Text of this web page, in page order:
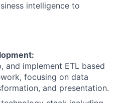
intelligence to
and implement ETL based
focusing on data
and presentation.